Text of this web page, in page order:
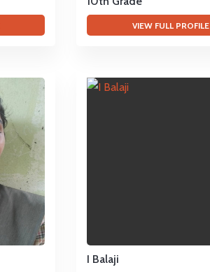
VIEW FULL PROFILE
I Balaji